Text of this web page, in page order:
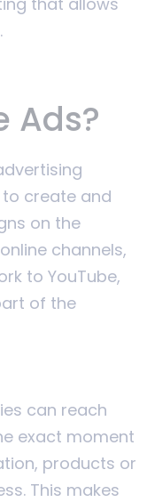
Ads?
create and
on the
channels,
to YouTube,
of the
can reach
exact moment
products or
This makes